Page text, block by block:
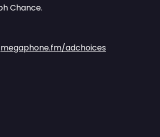
Chance.
megaphone.fm/adchoices